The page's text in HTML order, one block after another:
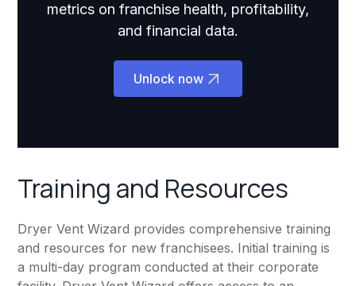
metrics on franchise health, profitability,
and financial data.
Unlock now
Training and Resources
Dryer Vent Wizard provides comprehensive training
and resources for new franchisees. Initial training is
a multi-day program conducted at their corporate